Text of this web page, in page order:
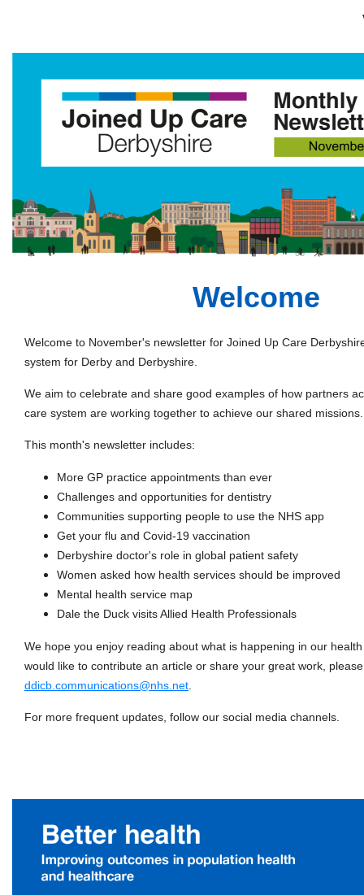
Welcome
Welcome to November's newsletter for Joined Up Care
system for Derby and Derbyshire.
We aim to celebrate and share good examples of how partners
care system are working together to achieve our shared missions.
This month's newsletter includes:
More GP practice appointments than ever
Challenges and opportunities for dentistry
Communities supporting people to use the NHS app
Get your flu and Covid-19 vaccination
Derbyshire doctor's role in global patient safety
Women asked how health services should be improved
Mental health service map
Dale the Duck visits Allied Health Professionals
We hope you enjoy reading about what is happening in our
would like to contribute an article or share your great work,
ddicb.communications@nhs.net
For more frequent updates, follow our social media channels.